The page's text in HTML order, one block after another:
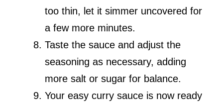
too thin, let it simmer uncovered for
a few more minutes.
Taste the sauce and adjust the
seasoning as necessary, adding
more salt or sugar for balance.
Your easy curry sauce is now ready